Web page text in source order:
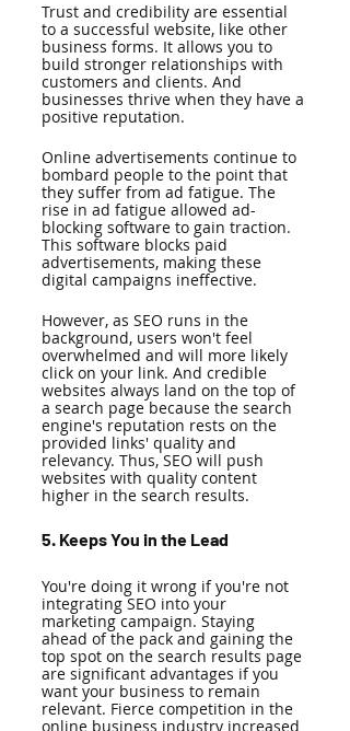
Trust and credibility are essential
to a successful website, like other
business forms. It allows you to
build stronger relationships with
customers and clients. And
businesses thrive when they have a
positive reputation.
Online advertisements continue to
bombard people to the point that
they suffer from ad fatigue. The
rise in ad fatigue allowed ad-
blocking software to gain traction.
This software blocks paid
advertisements, making these
digital campaigns ineffective.
However, as SEO runs in the
background, users won't feel
overwhelmed and will more likely
click on your link. And credible
websites always land on the top of
a search page because the search
engine's reputation rests on the
provided links' quality and
relevancy. Thus, SEO will push
websites with quality content
higher in the search results.
5. Keeps You in the Lead
You're doing it wrong if you're not
integrating SEO into your
marketing campaign. Staying
ahead of the pack and gaining the
top spot on the search results page
are significant advantages if you
want your business to remain
relevant. Fierce competition in the
online business industry increased